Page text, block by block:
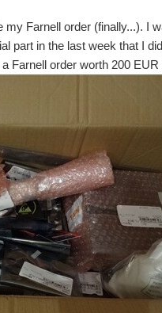
Farnell order (finally...). I
part in the last week that I
Farnell order worth 200